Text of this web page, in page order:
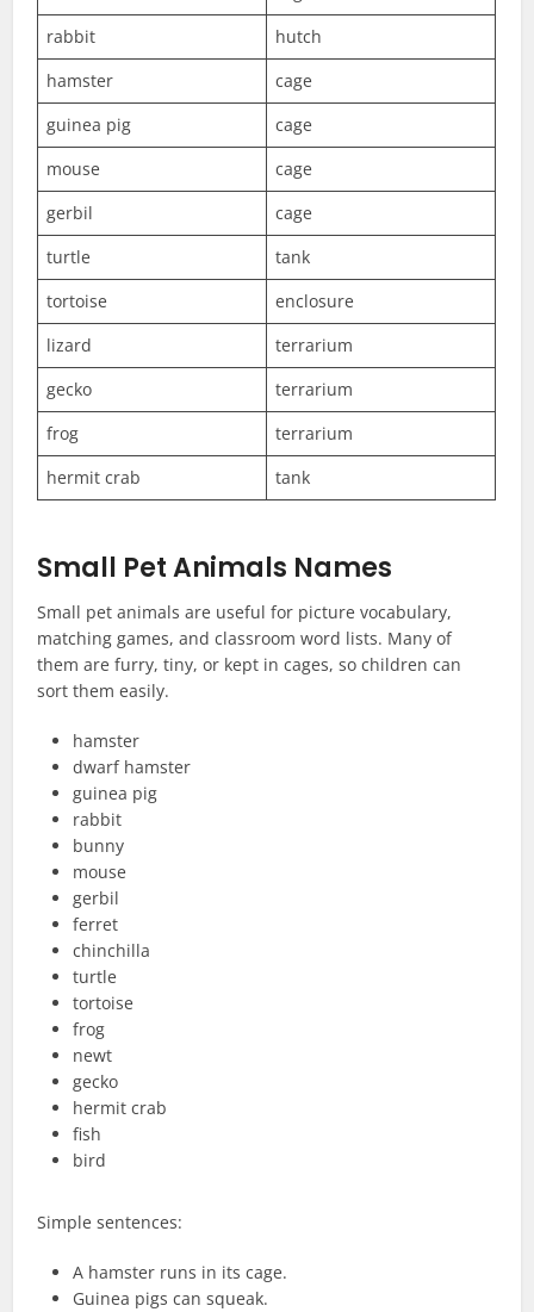
rabbit
hutch
hamster
cage
guinea pig
cage
mouse
cage
gerbil
cage
turtle
tank
tortoise
enclosure
lizard
terrarium
gecko
terrarium
frog
terrarium
hermit crab
tank
Small Pet Animals Names
Small pet animals are useful for picture vocabulary,
matching games, and classroom word lists. Many of
them are furry, tiny, or kept in cages, so children can
sort them easily.
hamster
dwarf hamster
guinea pig
rabbit
bunny
mouse
gerbil
ferret
chinchilla
turtle
tortoise
frog
newt
gecko
hermit crab
fish
bird
Simple sentences:
A hamster runs in its cage.
Guinea pigs can squeak.